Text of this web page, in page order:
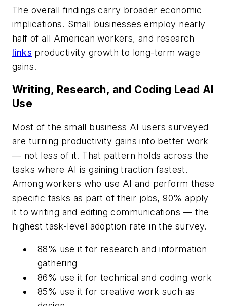
The overall findings carry broader economic
implications. Small businesses employ nearly
half of all American workers, and research
links productivity growth to long-term wage
gains.
Writing, Research, and Coding Lead AI
Use
Most of the small business AI users surveyed
are turning productivity gains into better work
— not less of it. That pattern holds across the
tasks where AI is gaining traction fastest.
Among workers who use AI and perform these
specific tasks as part of their jobs, 90% apply
it to writing and editing communications — the
highest task-level adoption rate in the survey.
88% use it for research and information
gathering
86% use it for technical and coding work
85% use it for creative work such as